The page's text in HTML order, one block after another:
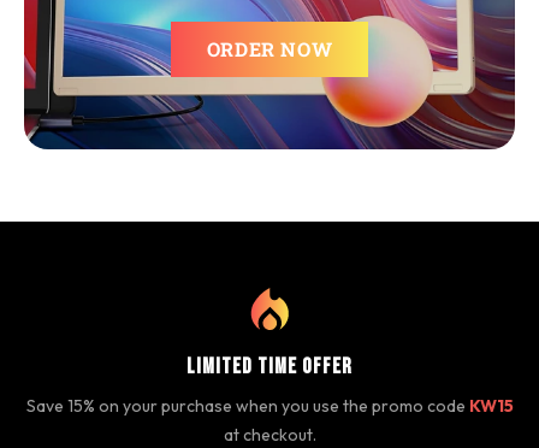
ORDER NOW
Limited Time Offer
Save 15% on your purchase when you use the promo code KW15
at checkout.